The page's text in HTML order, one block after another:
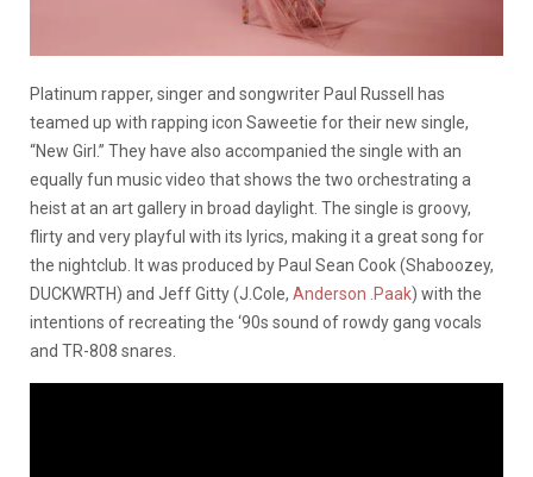
Platinum rapper, singer and songwriter Paul Russell has
teamed up with rapping icon Saweetie for their new single,
“New Girl.” They have also accompanied the single with an
equally fun music video that shows the two orchestrating a
heist at an art gallery in broad daylight. The single is groovy,
flirty and very playful with its lyrics, making it a great song for
the nightclub. It was produced by Paul Sean Cook (Shaboozey,
DUCKWRTH) and Jeff Gitty (J.Cole, Anderson .Paak) with the
intentions of recreating the ‘90s sound of rowdy gang vocals
and TR-808 snares.